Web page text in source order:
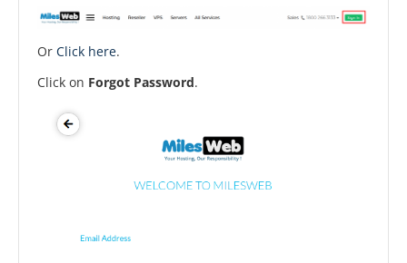
Or Click here.
Click on Forgot Password.